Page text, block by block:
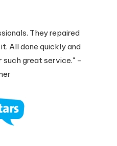
They repaired
All done quickly and
such great service." -